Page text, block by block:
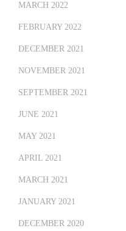
MARCH 2022
FEBRUARY 2022
DECEMBER 2021
NOVEMBER 2021
SEPTEMBER 2021
JUNE 2021
MAY 2021
APRIL 2021
MARCH 2021
JANUARY 2021
DECEMBER 2020